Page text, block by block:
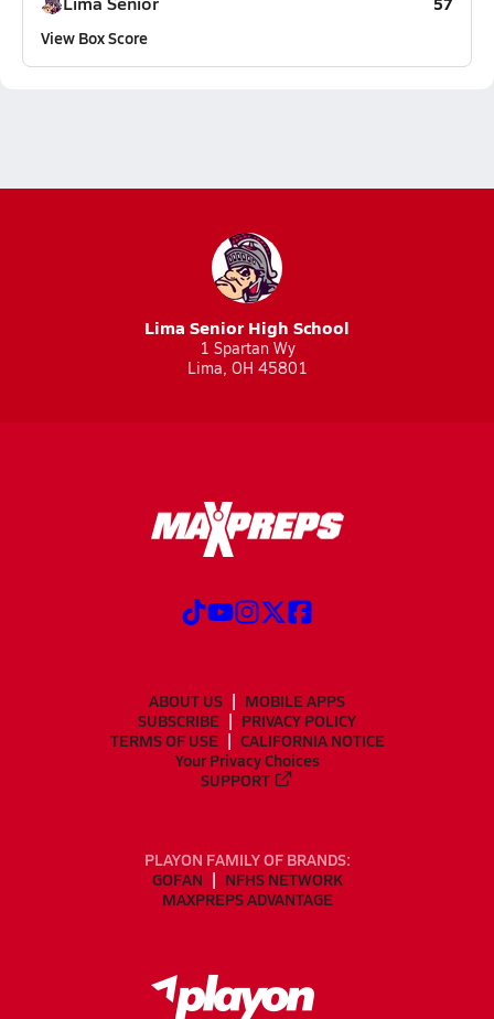
View Box Score
Lima Senior High School
1 Spartan Wy
Lima, OH 45801
ABOUT US
MOBILE APPS
SUBSCRIBE
PRIVACY POLICY
TERMS OF USE
CALIFORNIA NOTICE
Your Privacy Choices
SUPPORT
PLAYON FAMILY OF BRANDS:
GOFAN
NFHS NETWORK
MAXPREPS ADVANTAGE